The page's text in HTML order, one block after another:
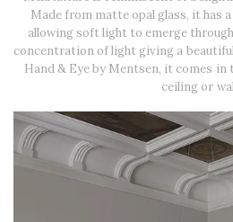
Made from matte opal glass, it has
allowing soft light to emerge
concentration of light giving a
Hand & Eye by Mentsen, it comes
ceiling or